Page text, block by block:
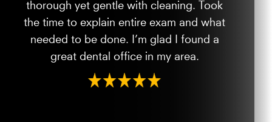
thorough yet gentle with cleaning. Took
the time to explain entire exam and what
needed to be done. I’m glad I found a
great dental office in my area.